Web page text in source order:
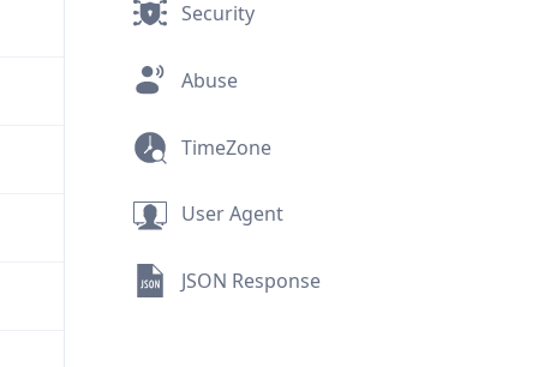
Security
Abuse
TimeZone
User Agent
JSON Response